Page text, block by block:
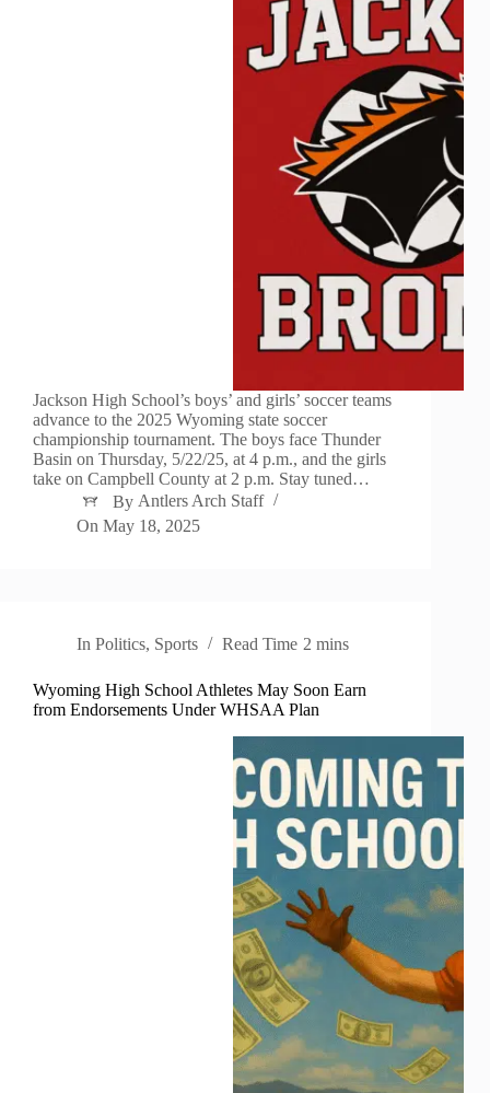
Jackson High School’s boys’ and girls’ soccer teams
advance to the 2025 Wyoming state soccer
championship tournament. The boys face Thunder
Basin on Thursday, 5/22/25, at 4 p.m., and the girls
take on Campbell County at 2 p.m. Stay tuned…
By Antlers Arch Staff
On May 18, 2025
In Politics, Sports Read Time 2 mins
Wyoming High School Athletes May Soon Earn
from Endorsements Under WHSAA Plan